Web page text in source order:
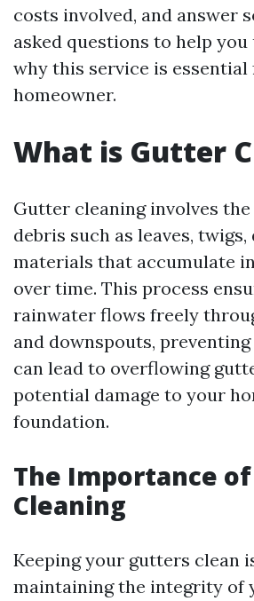
costs involved, and answer
asked questions to help
why this service is essential
homeowner.
What is Gutter
Gutter cleaning involves
debris such as leaves,
materials that accumulate
over time. This process
rainwater flows freely
and downspouts,
can lead to overflowing
potential damage to your
foundation.
The Importance
Cleaning
Keeping your gutters clean
maintaining the integrity of